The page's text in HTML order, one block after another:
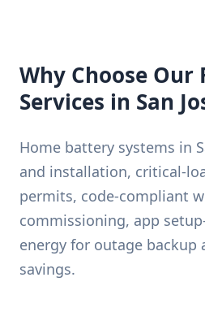
Why Choose Our
Services in San
Home battery systems in
and installation, critical-
permits, code-compliant
commissioning, app
energy for outage backup
savings.